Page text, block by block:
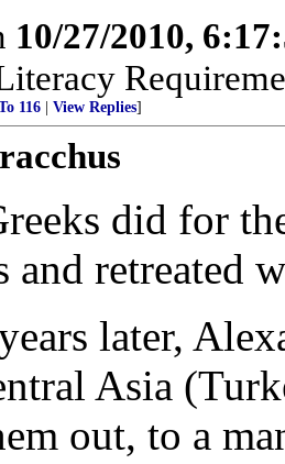
10/27/2010,
116 View Replies]
did for
and retreated
later,
Asia
out, to a